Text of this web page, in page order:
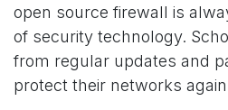
open source firewall is
of security technology.
from regular updates and
protect their networks